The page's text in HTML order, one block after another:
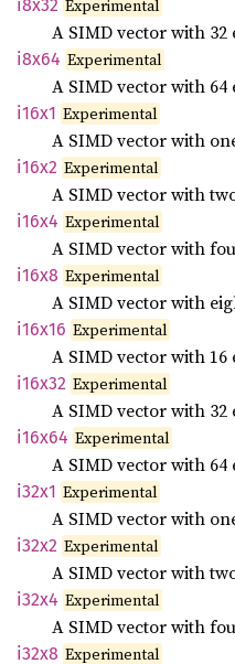
i8x32 Experimental
A SIMD vector with 32
i8x64 Experimental
A SIMD vector with 64
i16x1 Experimental
A SIMD vector with
i16x2 Experimental
A SIMD vector with
i16x4 Experimental
A SIMD vector with
i16x8 Experimental
A SIMD vector with
i16x16 Experimental
A SIMD vector with 16
i16x32 Experimental
A SIMD vector with 32
i16x64 Experimental
A SIMD vector with 64
i32x1 Experimental
A SIMD vector with
i32x2 Experimental
A SIMD vector with
i32x4 Experimental
A SIMD vector with
i32x8 Experimental